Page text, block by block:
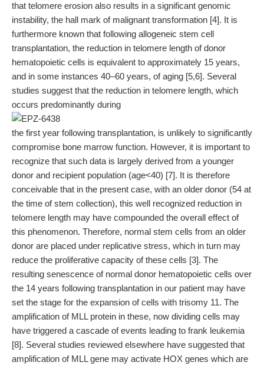
that telomere erosion also results in a significant genomic
instability, the hall mark of malignant transformation [4]. It is
furthermore known that following allogeneic stem cell
transplantation, the reduction in telomere length of donor
hematopoietic cells is equivalent to approximately 15 years,
and in some instances 40–60 years, of aging [5,6]. Several
studies suggest that the reduction in telomere length, which
occurs predominantly during
the first year following transplantation, is unlikely to significantly
compromise bone marrow function. However, it is important to
recognize that such data is largely derived from a younger
donor and recipient population (age<40) [7]. It is therefore
conceivable that in the present case, with an older donor (54 at
the time of stem collection), this well recognized reduction in
telomere length may have compounded the overall effect of
this phenomenon. Therefore, normal stem cells from an older
donor are placed under replicative stress, which in turn may
reduce the proliferative capacity of these cells [3]. The
resulting senescence of normal donor hematopoietic cells over
the 14 years following transplantation in our patient may have
set the stage for the expansion of cells with trisomy 11. The
amplification of MLL protein in these, now dividing cells may
have triggered a cascade of events leading to frank leukemia
[8]. Several studies reviewed elsewhere have suggested that
amplification of MLL gene may activate HOX genes which are